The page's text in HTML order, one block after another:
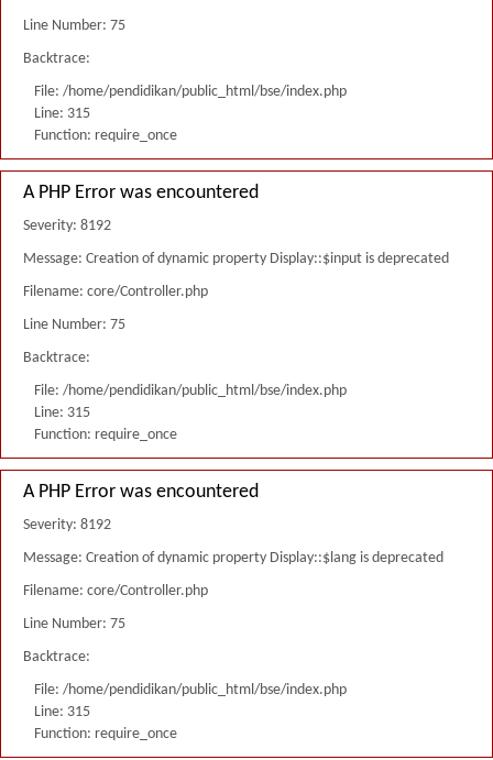
Line Number: 75
Backtrace:
File: /home/pendidikan/public_html/bse/index.php
Line: 315
Function: require_once
A PHP Error was encountered
Severity: 8192
Message: Creation of dynamic property Display::$input is deprecated
Filename: core/Controller.php
Line Number: 75
Backtrace:
File: /home/pendidikan/public_html/bse/index.php
Line: 315
Function: require_once
A PHP Error was encountered
Severity: 8192
Message: Creation of dynamic property Display::$lang is deprecated
Filename: core/Controller.php
Line Number: 75
Backtrace:
File: /home/pendidikan/public_html/bse/index.php
Line: 315
Function: require_once